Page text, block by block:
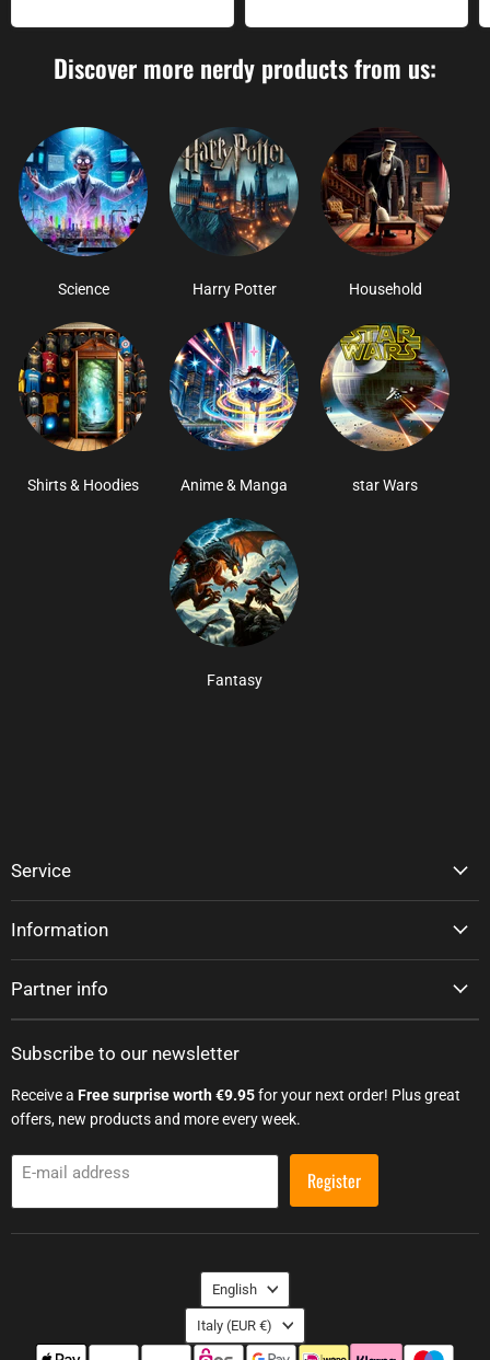
Discover more nerdy products from us:
Science Harry Potter Household
Shirts & Hoodies Anime & Manga star Wars
Fantasy
Service
Information
Partner info
Subscribe to our newsletter
Receive a Free surprise worth €9.95for your next order! Plus great
offers, new products and more every week.
E-mail address Register
Language
English
Country
Italy (EUR €)